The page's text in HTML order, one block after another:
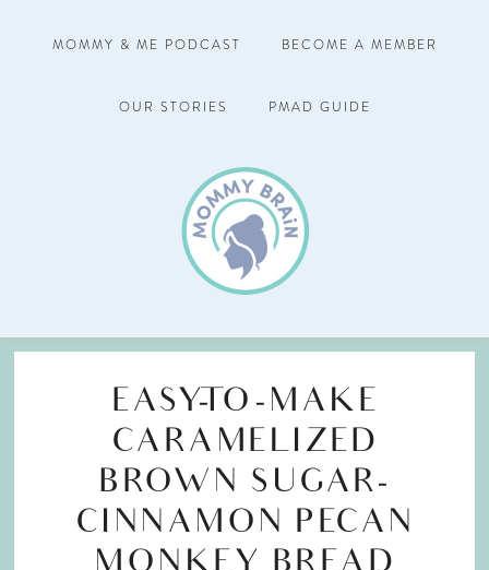
MOMMY & ME PODCAST BECOME A MEMBER
OUR STORIES PMAD GUIDE
EASY-TO-MAKE
CARAMELIZED
BROWN SUGAR-
CINNAMON PECAN